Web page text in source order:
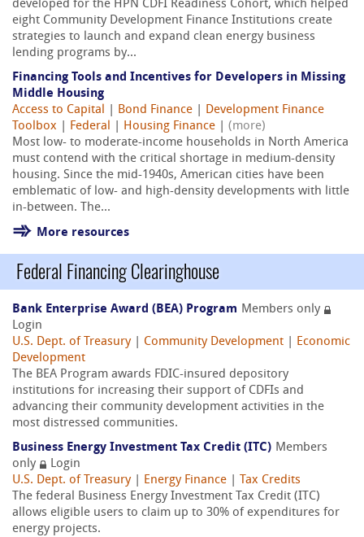
developed for the HPN CDFI Readiness Cohort, which helped
eight Community Development Finance Institutions create
strategies to launch and expand clean energy business
lending programs by...
Financing Tools and Incentives for Developers in Missing
Middle Housing
Access to Capital
Bond Finance
Development Finance
Toolbox
Federal Housing Finance
(more)
Most low- to moderate-income households in North America
must contend with the critical shortage in medium-density
housing. Since the mid-1940s, American cities have been
emblematic of low- and high-density developments with little
in-between. The...
More resources
Federal Financing Clearinghouse
Bank Enterprise Award (BEA) Program Members only
Login
U.S. Dept. of Treasury| Community Development
Economic
Development
The BEA Program awards FDIC-insured depository
institutions for increasing their support of CDFIs and
advancing their community development activities in the
most distressed communities.
Business Energy Investment Tax Credit (ITC) Members
only
Login
U.S. Dept. of Treasury| Energy Finance
Tax Credits
The federal Business Energy Investment Tax Credit (ITC)
allows eligible users to claim up to 30% of expenditures for
energy projects.